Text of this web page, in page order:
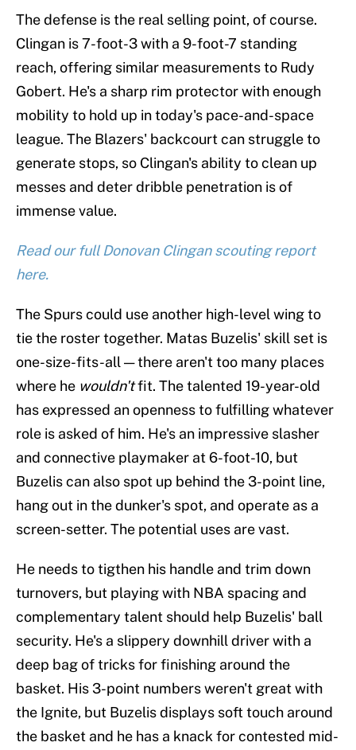
The defense is the real selling point, of course.
Clingan is 7-foot-3 with a 9-foot-7 standing
reach, offering similar measurements to Rudy
Gobert. He's a sharp rim protector with enough
mobility to hold up in today's pace-and-space
league. The Blazers' backcourt can struggle to
generate stops, so Clingan's ability to clean up
messes and deter dribble penetration is of
immense value.
Read our full Donovan Clingan scouting report
here.
The Spurs could use another high-level wing to
tie the roster together. Matas Buzelis' skill set is
one-size-fits-all — there aren't too many places
where he wouldn'tfit. The talented 19-year-old
has expressed an openness to fulfilling whatever
role is asked of him. He's an impressive slasher
and connective playmaker at 6-foot-10, but
Buzelis can also spot up behind the 3-point line,
hang out in the dunker's spot, and operate as a
screen-setter. The potential uses are vast.
He needs to tigthen his handle and trim down
turnovers, but playing with NBA spacing and
complementary talent should help Buzelis' ball
security. He's a slippery downhill driver with a
deep bag of tricks for finishing around the
basket. His 3-point numbers weren't great with
the Ignite, but Buzelis displays soft touch around
the basket and he has a knack for contested mid-